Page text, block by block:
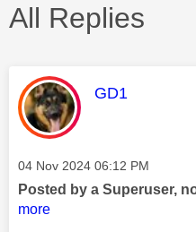
All Replies
This
GD1
Message posted on
‎04 Nov 2024 06:12 PM
Posted by a Superuser,
more